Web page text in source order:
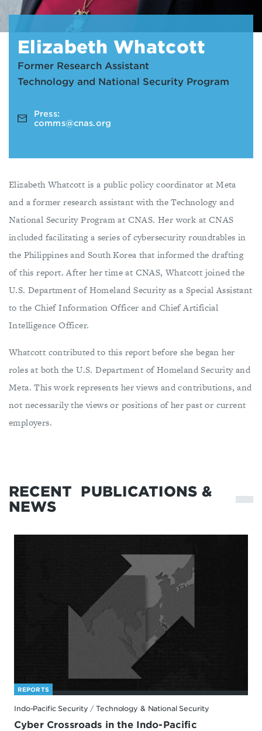
Elizabeth Whatcott
Former Research Assistant
Technology and National Security Program
Press:
comms@cnas.org
Elizabeth Whatcott is a public policy coordinator at Meta
and a former research assistant with the Technology and
National Security Program at CNAS. Her work at CNAS
included facilitating a series of cybersecurity roundtables in
the Philippines and South Korea that informed the drafting
of this report. After her time at CNAS, Whatcott joined the
U.S. Department of Homeland Security as a Special Assistant
to the Chief Information Officer and Chief Artificial
Intelligence Officer.
Whatcott contributed to this report before she began her
roles at both the U.S. Department of Homeland Security and
Meta. This work represents her views and contributions, and
not necessarily the views or positions of her past or current
employers.
RECENT PUBLICATIONS &
NEWS
REPORTS
Indo-Pacific Security /Technology & National Security
Cyber Crossroads in the Indo-Pacific